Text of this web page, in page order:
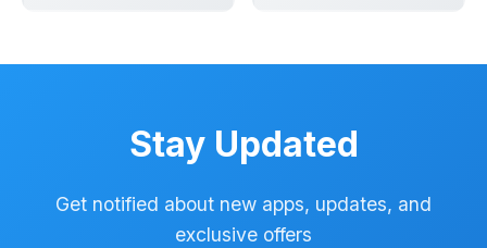
Stay Updated
Get notified about new apps, updates, and
exclusive offers